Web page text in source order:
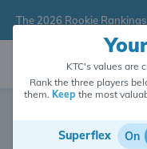
The 2026 Rookie
Dynasty
Real dynasty trades pulled
KTC's values are
Rank the three players
them. Keepthe most
Superflex On